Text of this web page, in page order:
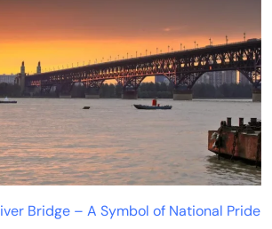
Bridge – A Symbol of National Pride